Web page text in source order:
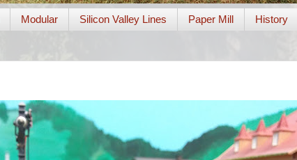
Modular Silicon Valley Lines Paper Mill History